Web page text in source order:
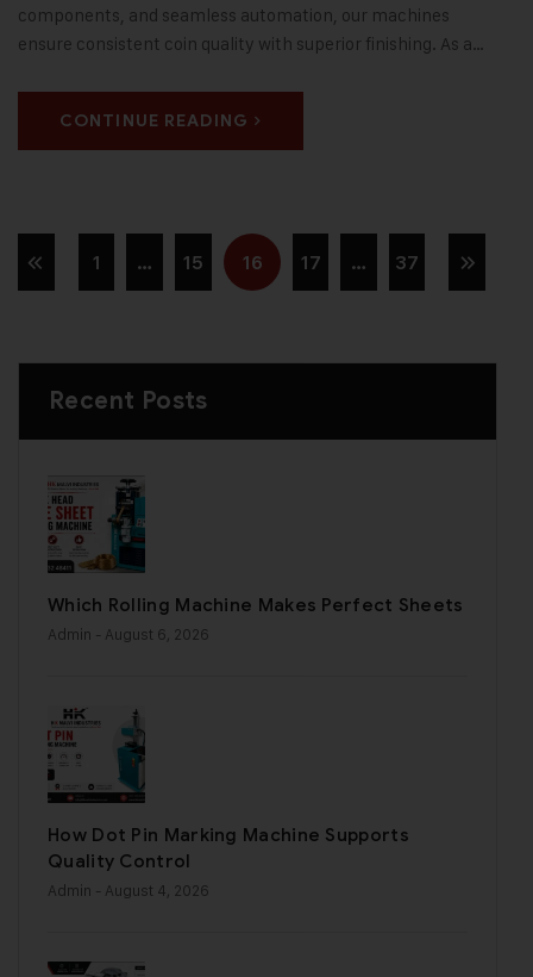
components, and seamless automation, our machines
ensure consistent coin quality with superior finishing. As a…
CONTINUE READING
1 … 15 16 17 … 37
Recent Posts
Which Rolling Machine Makes Perfect Sheets
Admin - August 6, 2026
How Dot Pin Marking Machine Supports
Quality Control
Admin - August 4, 2026